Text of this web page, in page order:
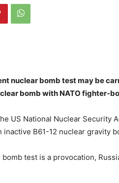
nuclear bomb test may be
bomb with NATO fighter-
US National Nuclear Security
B61-12 nuclear gravity
test is a provocation,